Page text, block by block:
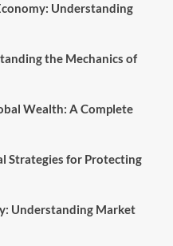
Understanding
the Mechanics of
Wealth: A Complete
Strategies for Protecting
Understanding Market